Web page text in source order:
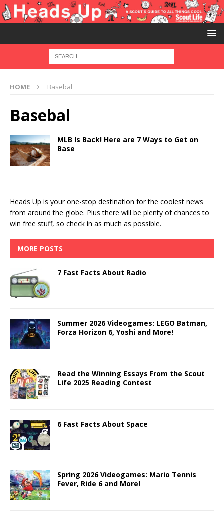
HOME Basebal
Basebal
MLB Is Back! Here are 7 Ways to Get on
Base
Heads Up is your one-stop destination for the coolest news
from around the globe. Plus there will be plenty of chances to
win free stuff, so check in as much as possible.
MORE POSTS
7 Fast Facts About Radio
Summer 2026 Videogames: LEGO Batman,
Forza Horizon 6, Yoshi and More!
Read the Winning Essays From the Scout
Life 2025 Reading Contest
6 Fast Facts About Space
Spring 2026 Videogames: Mario Tennis
Fever, Ride 6 and More!